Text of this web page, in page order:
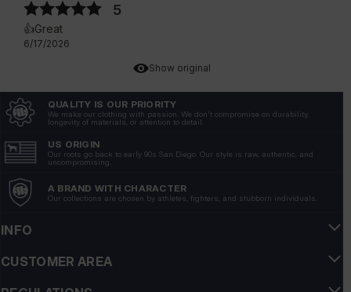
Show original
5
👍️Great
6/17/2026
Show original
Valentina
5
💪💯❤️
6/10/2026
Marek
💪Super sweatshirt, very good product
QUALITY IS OUR PRIORITY
We make our clothing with passion. We don't compromise on durability,
longevity of materials, or attention to detail.
US ORIGIN
Our roots go back to early 90s San Diego. Our style is raw, authentic, and
uncompromising.
A BRAND WITH CHARACTER
Our collections are chosen by athletes, fighters, and stubborn individuals.
INFO
CUSTOMER AREA